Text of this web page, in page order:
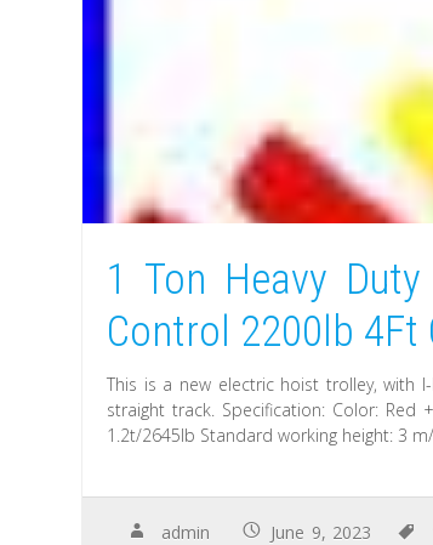
1 Ton Heavy
Control 2200lb 4Ft
This is a new electric hoist trolley, with
straight track. Specification: Color: Red
1.2t/2645lb Standard working height: 3
admin June 9, 2023